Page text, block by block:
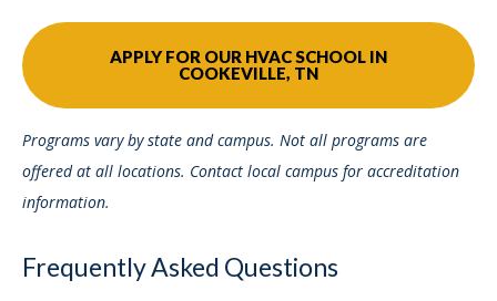
APPLY FOR OUR HVAC SCHOOL IN
COOKEVILLE, TN
Programs vary by state and campus. Not all programs are
offered at all locations. Contact local campus for accreditation
information.
Frequently Asked Questions